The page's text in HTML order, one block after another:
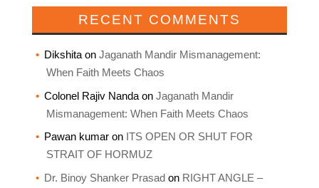
RECENT COMMENTS
Dikshitaon Jaganath Mandir Mismanagement:
When Faith Meets Chaos
Colonel Rajiv Nandaon Jaganath Mandir
Mismanagement: When Faith Meets Chaos
Pawan kumaron ITS OPEN OR SHUT FOR
STRAIT OF HORMUZ
Dr. Binoy Shanker Prasadon RIGHT ANGLE –